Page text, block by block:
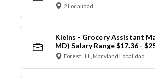
2 Localidad
Kleins - Grocery Assistant
MD) Salary Range $17.36 -
Forest Hill, Maryland Localidad